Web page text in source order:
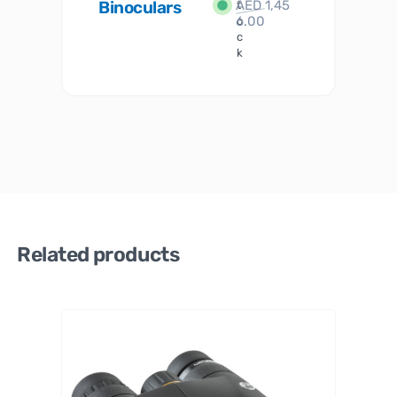
Binoculars
t
o
c
k
AED1,45
6.00
Related products